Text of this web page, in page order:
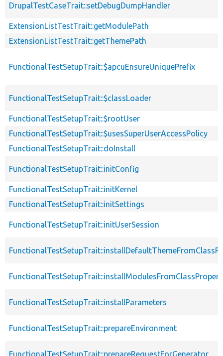
DrupalTestCaseTrait::setDebugDumpHandler
ExtensionListTestTrait::getModulePath
ExtensionListTestTrait::getThemePath
FunctionalTestSetupTrait::$apcuEnsureUniquePrefix
FunctionalTestSetupTrait::$classLoader
FunctionalTestSetupTrait::$rootUser
FunctionalTestSetupTrait::$usesSuperUserAccessPolicy
FunctionalTestSetupTrait::doInstall
FunctionalTestSetupTrait::initConfig
FunctionalTestSetupTrait::initKernel
FunctionalTestSetupTrait::initSettings
FunctionalTestSetupTrait::initUserSession
FunctionalTestSetupTrait::installParameters
FunctionalTestSetupTrait::prepareEnvironment
FunctionalTestSetupTrait::prepareRequestForGenerator